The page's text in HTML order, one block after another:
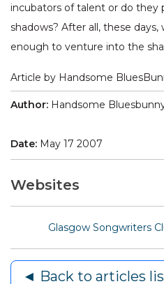
incubators of talent or do they
shadows? After all, these
enough to venture into the
Article by Handsome
Author: Handsome
Date: May 17 2007
Websites
Glasgow Songwriters
◄ Back to articles